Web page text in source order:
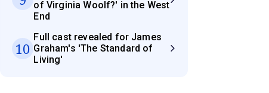
of Virginia Woolf?' in the West
End
10
Full cast revealed for James
Graham's 'The Standard of
Living'